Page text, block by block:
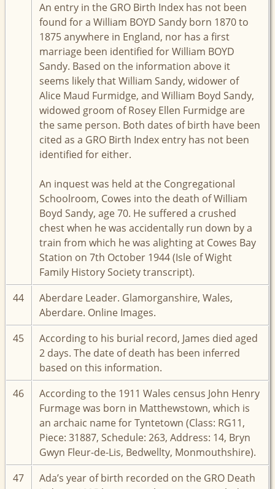
An entry in the GRO Birth Index has not been
found for a William BOYD Sandy born 1870 to
1875 anywhere in England, nor has a first
marriage been identified for William BOYD
Sandy. Based on the information above it
seems likely that William Sandy, widower of
Alice Maud Furmidge, and William Boyd Sandy,
widowed groom of Rosey Ellen Furmidge are
the same person. Both dates of birth have been
cited as a GRO Birth Index entry has not been
identified for either.
An inquest was held at the Congregational
Schoolroom, Cowes into the death of William
Boyd Sandy, age 70. He suffered a crushed
chest when he was accidentally run down by a
train from which he was alighting at Cowes Bay
Station on 7th October 1944 (Isle of Wight
Family History Society transcript).
44
Aberdare Leader. Glamorganshire, Wales,
Aberdare. Online Images.
45
According to his burial record, James died aged
2 days. The date of death has been inferred
based on this information.
46
According to the 1911 Wales census John Henry
Furmage was born in Matthewstown, which is
an archaic name for Tyntetown (Class: RG11,
Piece: 31887, Schedule: 263, Address: 14, Bryn
Gwyn Fleur-de-Lis, Bedwellty, Monmouthshire).
47
Ada’s year of birth recorded on the GRO Death